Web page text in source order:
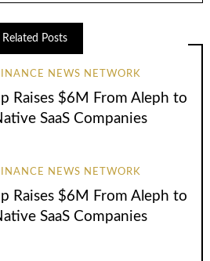
Related Posts
NEWS NETWORK
Raises $6M From Aleph to
SaaS Companies
NEWS NETWORK
Raises $6M From Aleph to
SaaS Companies